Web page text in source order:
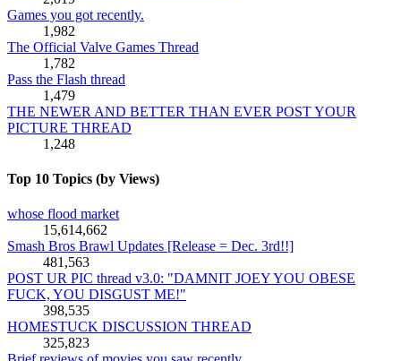
Games you got recently.
1,982
The Official Valve Games Thread
1,782
Pass the Flash thread
1,479
THE NEWER AND BETTER THAN EVER POST YOUR
PICTURE THREAD
1,248
Top 10 Topics (by Views)
whose flood market
15,614,662
Smash Bros Brawl Updates [Release = Dec. 3rd!!]
481,563
POST UR PIC thread v3.0: "DAMNIT JOEY YOU OBESE
FUCK, YOU DISGUST ME!"
398,535
HOMESTUCK DISCUSSION THREAD
325,823